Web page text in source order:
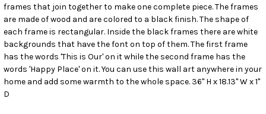
ADD
TO CART
frames that join together to make one complete piece. The frames
are made of wood and are colored to a black finish. The shape of
each frame is rectangular. Inside the black frames there are white
backgrounds that have the font on top of them. The first frame
has the words 'This is Our' on it while the second frame has the
words 'Happy Place' on it. You can use this wall art anywhere in your
home and add some warmth to the whole space. 36" H x 18.13" W x 1"
D